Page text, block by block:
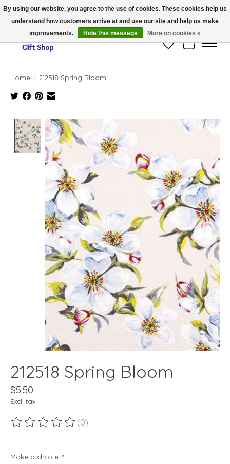
Thank you for visiting our online store!!
Wish ListCart
Home / 212518 Spring Bloom
Product image slideshow Items
212518 Spring Bloom
$5.50
Excl. tax
The rating of this product is
(0)
Make a choice: *
By using our website, you agree to the use of cookies. These cookies help us
understand how customers arrive at and use our site and help us make
improvements.
Hide this message More on cookies »